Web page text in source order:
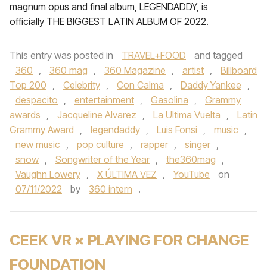
magnum opus and final album, LEGENDADDY, is
officially THE BIGGEST LATIN ALBUM OF 2022.
This entry was posted in TRAVEL+FOOD
and tagged
360 , 360 mag , 360 Magazine , artist ,
Billboard
Top 200 , Celebrity , Con Calma , Daddy Yankee ,
despacito , entertainment , Gasolina ,
Grammy
awards , Jacqueline Alvarez , La Ultima Vuelta ,
Latin
Grammy Award , legendaddy , Luis Fonsi , music ,
new music , pop culture , rapper , singer ,
snow , Songwriter of the Year , the360mag ,
Vaughn Lowery , X ÚLTIMA VEZ , YouTube
on
07/11/2022
by 360 intern .
CEEK VR × PLAYING FOR CHANGE
FOUNDATION